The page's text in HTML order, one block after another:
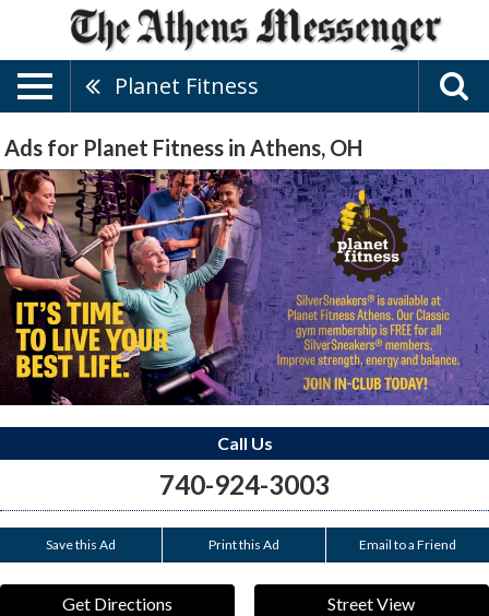
Planet Fitness
Ads for Planet Fitness in Athens, OH
Call Us
740-924-3003
Save this Ad Print this Ad Email to a Friend
Get Directions Street View